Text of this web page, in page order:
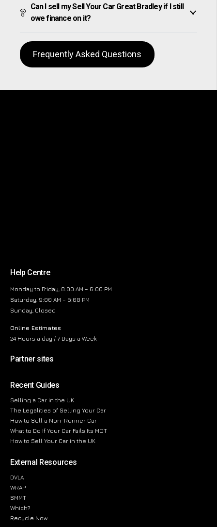
Can I sell my Sell Your Car Great Bradley if I still
owe finance on it?
Frequently Asked Questions
Help Centre
Monday to Friday, 8:00 AM – 6:00 PM
Saturday, 9:00 AM – 5:00 PM
Sunday, Closed
Online Estimates
24 Hours a day / 7 Days a Week
Partner sites
Recent Guides
Selling a Car in the UK
The Legalities of Selling Your Car
How to Sell a Non-Runner Car
What to Do If Your Car Fails Its MOT
How to Sell Your Car in the UK
External Resources
DVLA
WRAP
SMMT
Which?
Recycle Now